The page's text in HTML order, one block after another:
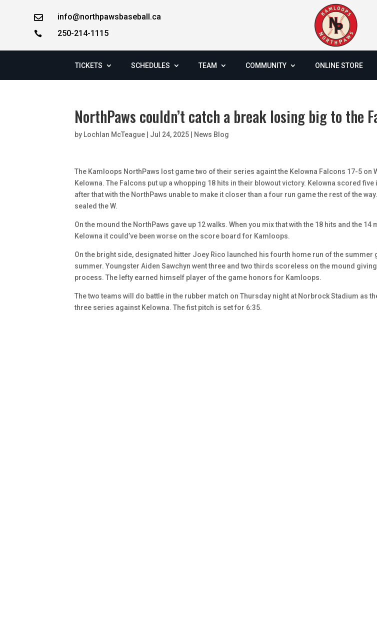
 info@northpawsbaseball.ca
 250-214-1115
TICKETS SCHEDULES TEAM COMMUNITY ONLINE STORE
NorthPaws couldn’t catch a break losing big to the
by Lochlan McTeague Jul 24, 2025 News Blog
The Kamloops NorthPaws lost game two of their series againt the Kelowna Falcons 17-5 on
Kelowna. The Falcons put up a whopping 18 hits in their blowout victory. Kelowna scored
after that with the NorthPaws unable to make it closer than a four run game the rest of the
sealed the W.
On the mound the NorthPaws gave up 12 walks. When you mix that with the 18 hits and the 14
Kelowna it could’ve been worse on the score board for Kamloops.
On the bright side, designated hitter Joey Rico launched his fourth home run of the summer
summer. Youngster Aiden Sawchyn went three and two thirds scoreless on the mound
process. The lefty earned himself player of the game honors for Kamloops.
The two teams will do battle in the rubber match on Thursday night at Norbrock Stadium as
three series against Kelowna. The fist pitch is set for 6:35.